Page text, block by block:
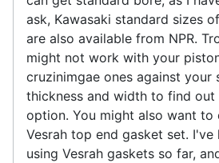
ask, Kawasaki standard sizes
are also available from NPR.
might not work with your
cruzinimgae ones against
thickness and width to find
option. You might also want to
Vesrah top end gasket set.
using Vesrah gaskets so far,